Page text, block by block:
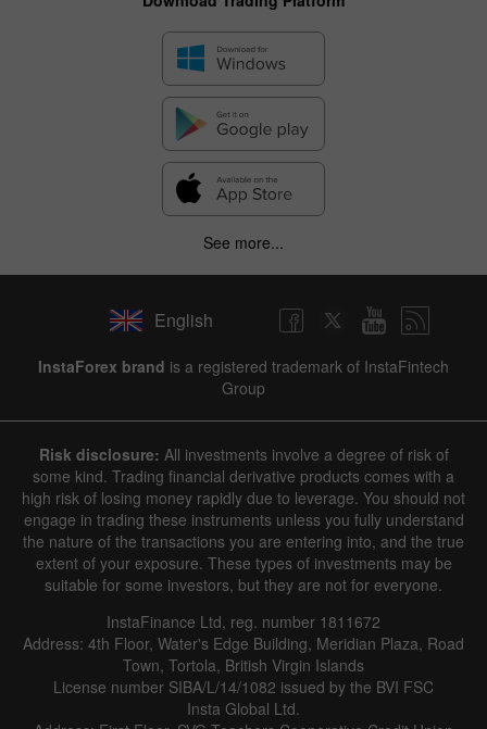
See more...
English
InstaForex brand is a registered trademark of InstaFintech
Group
Risk disclosure: All investments involve a degree of risk of
some kind. Trading financial derivative products comes with a
high risk of losing money rapidly due to leverage. You should not
engage in trading these instruments unless you fully understand
the nature of the transactions you are entering into, and the true
extent of your exposure. These types of investments may be
suitable for some investors, but they are not for everyone.
InstaFinance Ltd, reg. number 1811672
Address: 4th Floor, Water's Edge Building, Meridian Plaza, Road
Town, Tortola, British Virgin Islands
License number SIBA/L/14/1082 issued by the BVI FSC
Insta Global Ltd.